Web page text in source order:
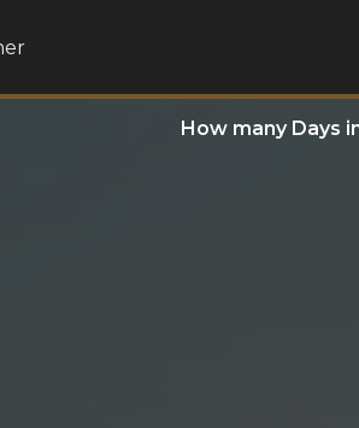
How many Days